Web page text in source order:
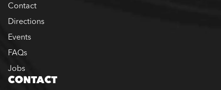
Contact
Directions
Events
FAQs
Jobs
CONTACT